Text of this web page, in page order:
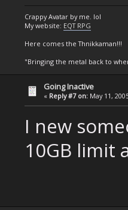
Crappy Avatar by me. lol
My website: EQT RPG
Here comes the Thnikkaman!!!
"Bringing the metal back to
Going Inactive
« Reply #7 on: May 11,
I new
10GB limit